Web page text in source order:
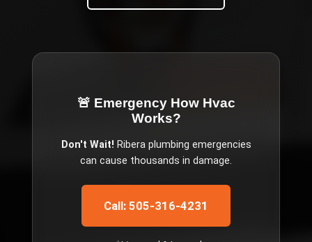
🚨 Emergency How Hvac
Works?
Don't Wait! Riberaplumbing emergencies
can cause thousands in damage.
Call: 505-316-4231